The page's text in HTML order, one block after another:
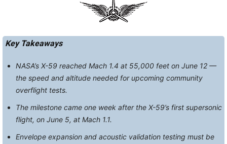
Key Takeaways
NASA’s X-59 reached Mach 1.4 at 55,000 feet on June 12 —
the speed and altitude needed for upcoming community
overflight tests.
The milestone came one week after the X-59’s first supersonic
flight, on June 5, at Mach 1.1.
Envelope expansion and acoustic validation testing must be